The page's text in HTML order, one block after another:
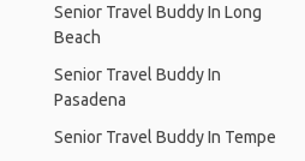
Senior Travel Buddy In Long
Beach
Senior Travel Buddy In
Pasadena
Senior Travel Buddy In Tempe